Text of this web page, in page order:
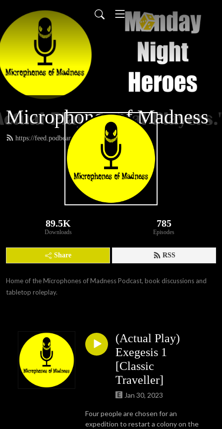
Microphones of Madness
https://feed.podbean.com/MNH/feed.xml
89.5K
Downloads
785
Episodes
Share RSS
Home of the Microphones of Madness Podcast, book discussions and
tabletop roleplay.
(Actual Play)
Exegesis 1
[Classic
Traveller]
Jan 30, 2023
Four people are chosen for an
expedition to restart a colony on the